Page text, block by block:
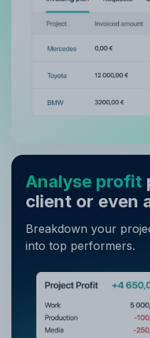
Analyse profit
client or even
Breakdown your
into top performers.